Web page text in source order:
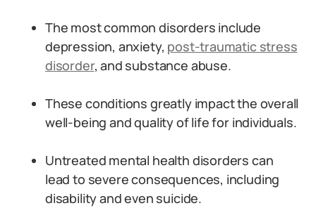
The most common disorders include
depression, anxiety, post-traumatic stress
disorder, and substance abuse.
These conditions greatly impact the overall
well-being and quality of life for individuals.
Untreated mental health disorders can
lead to severe consequences, including
disability and even suicide.